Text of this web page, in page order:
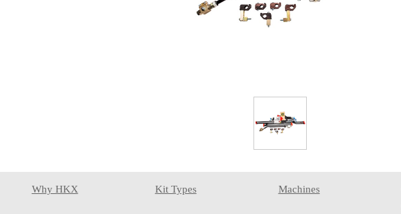
Why HKX Kit Types Machines